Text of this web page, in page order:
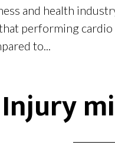
and health
performing
to...
Injury